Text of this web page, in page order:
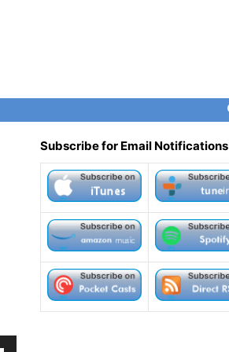
Subscribe for Email Notifications